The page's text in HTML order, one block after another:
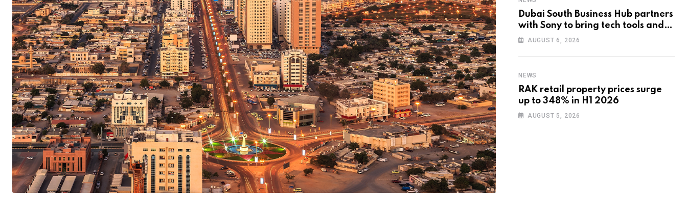
Dubai South Business Hub partners
with Sony to bring tech tools and
training to UAE startups
AUGUST 6, 2026
NEWS
RAK retail property prices surge
up to 348% in H1 2026
AUGUST 5, 2026